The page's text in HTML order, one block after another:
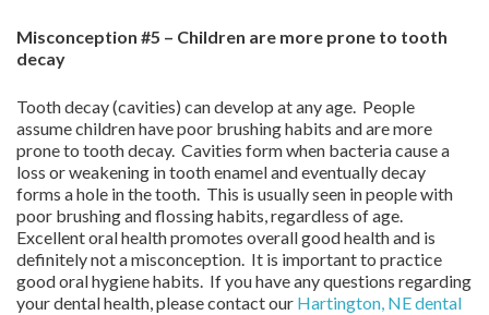
Misconception #5 – Children are more prone to tooth
decay
Tooth decay (cavities) can develop at any age. People
assume children have poor brushing habits and are more
prone to tooth decay. Cavities form when bacteria cause a
loss or weakening in tooth enamel and eventually decay
forms a hole in the tooth. This is usually seen in people with
poor brushing and flossing habits, regardless of age.
Excellent oral health promotes overall good health and is
definitely not a misconception. It is important to practice
good oral hygiene habits. If you have any questions regarding
your dental health, please contact our Hartington, NE dental